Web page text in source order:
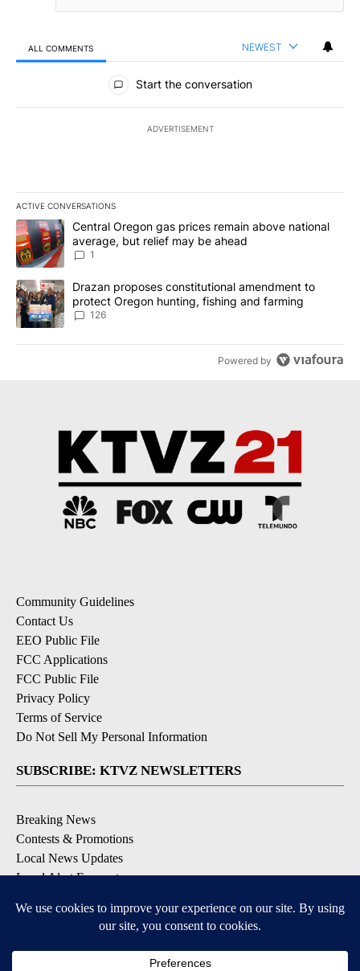
ALL COMMENTS NEWEST
All Comments
Start the conversation
ADVERTISEMENT
ACTIVE CONVERSATIONS
The following is a list of the most commented articles in the last
A trending article titled "Central Oregon gas prices remain
Central Oregon gas prices remain above national
average, but relief may be ahead
1
A trending article titled "Drazan proposes constitutional
Drazan proposes constitutional amendment to
protect Oregon hunting, fishing and farming
126
Powered by
Community Guidelines
Contact Us
EEO Public File
FCC Applications
FCC Public File
Privacy Policy
Terms of Service
Do Not Sell My Personal Information
SUBSCRIBE: KTVZ NEWSLETTERS
Breaking News
Contests & Promotions
Local News Updates
Local Alert Forecast
DOWNLOAD: KTVZ APPS